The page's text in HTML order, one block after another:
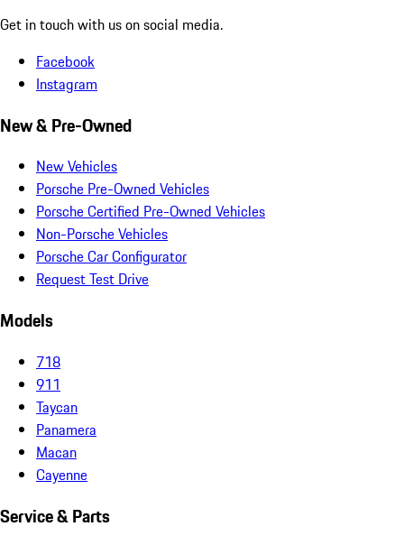
Get in touch with us on social media.
Facebook
Instagram
New & Pre-Owned
New Vehicles
Porsche Pre-Owned Vehicles
Porsche Certified Pre-Owned Vehicles
Non-Porsche Vehicles
Porsche Car Configurator
Request Test Drive
Models
718
911
Taycan
Panamera
Macan
Cayenne
Service & Parts